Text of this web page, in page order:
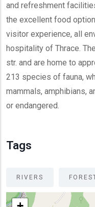
and refreshment
the excellent food
visitor experience, all
hospitality of Thrace.
str. and are home to
213 species of fauna,
mammals, amphibians,
or endangered.
Tags
RIVERS